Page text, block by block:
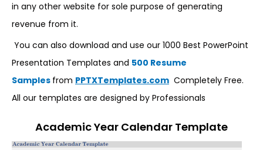
in any other website for sole purpose of generating
revenue from it.
You can also download and use our 1000 Best PowerPoint
Presentation Templates and 500 Resume
Samples from PPTXTemplates.com Completely Free.
All our templates are designed by Professionals
Academic Year Calendar Template